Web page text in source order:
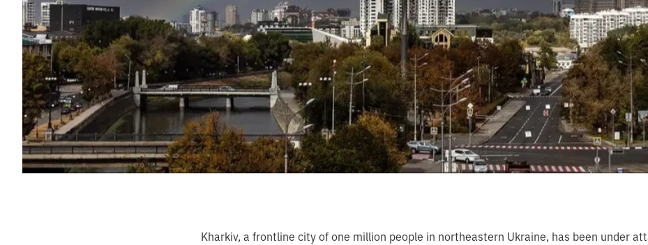
Kharkiv, a frontline city of one million people in northeastern Ukraine, has been under